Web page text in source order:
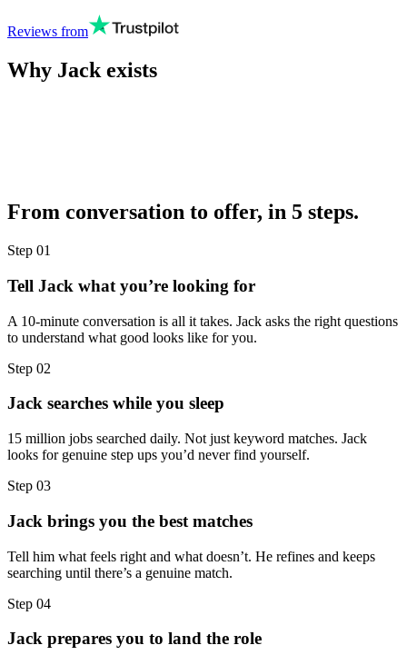
Reviews from
Why Jack exists
From conversation to offer, in 5 steps.
Step 01
Tell Jack what you’re looking for
A 10-minute conversation is all it takes. Jack asks the right questions
to understand what good looks like for you.
Step 02
Jack searches while you sleep
15 million jobs searched daily. Not just keyword matches. Jack
looks for genuine step ups you’d never find yourself.
Step 03
Jack brings you the best matches
Tell him what feels right and what doesn’t. He refines and keeps
searching until there’s a genuine match.
Step 04
Jack prepares you to land the role